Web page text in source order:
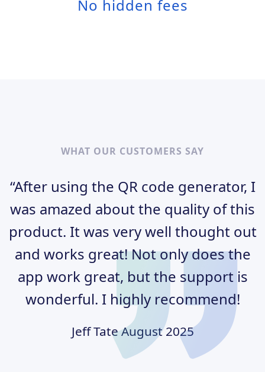
No hidden fees
WHAT OUR CUSTOMERS SAY
“After using the QR code generator, I
was amazed about the quality of this
product. It was very well thought out
and works great! Not only does the
app work great, but the support is
wonderful. I highly recommend!
Jeff TateAugust 2025